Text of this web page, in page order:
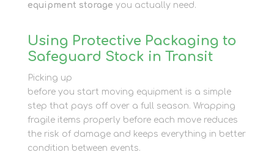
equipment storage you actually need.
Using Protective Packaging to
Safeguard Stock in Transit
Picking up
before you start moving equipment is a simple
step that pays off over a full season. Wrapping
fragile items properly before each move reduces
the risk of damage and keeps everything in better
condition between events.